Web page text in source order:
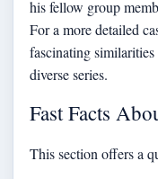
his fellow group
For a moredetailed
fascinating
diverse series.
Fast Facts
This section offers a